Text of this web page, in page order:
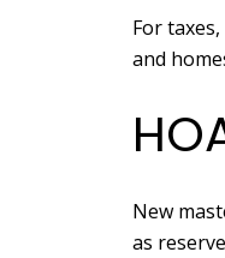
For
and
New
as